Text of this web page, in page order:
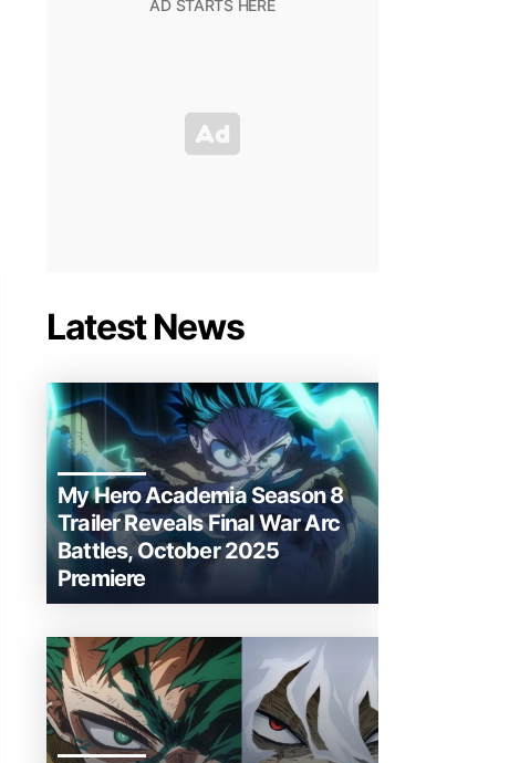
Latest News
My Hero Academia Season 8
Trailer Reveals Final War Arc
Battles, October 2025
Premiere